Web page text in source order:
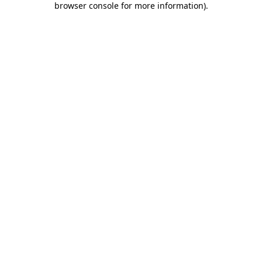
browser console for more information).